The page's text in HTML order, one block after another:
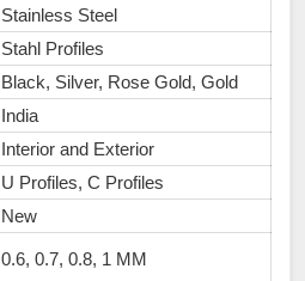
Stainless Steel
Stahl Profiles
Black, Silver, Rose Gold, Gold
India
Interior and Exterior
U Profiles, C Profiles
New
0.6, 0.7, 0.8, 1 MM